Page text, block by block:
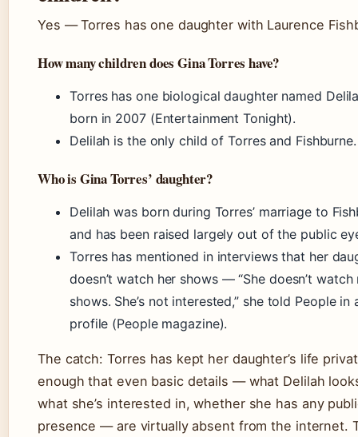
Yes — Torres has one daughter with Laurence
How many children does Gina Torres have?
Torres has one biological daughter named
born in 2007 (Entertainment Tonight).
Delilah is the only child of Torres and Fishburne.
Who is Gina Torres’ daughter?
Delilah was born during Torres’ marriage to
and has been raised largely out of the public
Torres has mentioned in interviews that her
doesn’t watch her shows — “She doesn’t watch
shows. She’s not interested,” she told People in
profile (People magazine).
The catch: Torres has kept her daughter’s life
enough that even basic details — what Delilah
what she’s interested in, whether she has any
presence — are virtually absent from the internet.